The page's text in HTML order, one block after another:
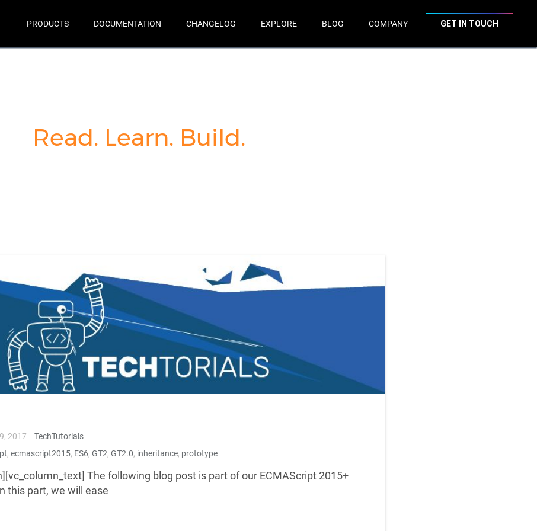
PRODUCTS DOCUMENTATION CHANGELOG EXPLORE BLOG COMPANY GET IN TOUCH
Read. Learn. Build.
2017
TechTutorials
, ecmascript2015, ES6, GT2, GT2.0, inheritance, prototype
The following blog post is part of our ECMAScript 2015+
this part, we will ease